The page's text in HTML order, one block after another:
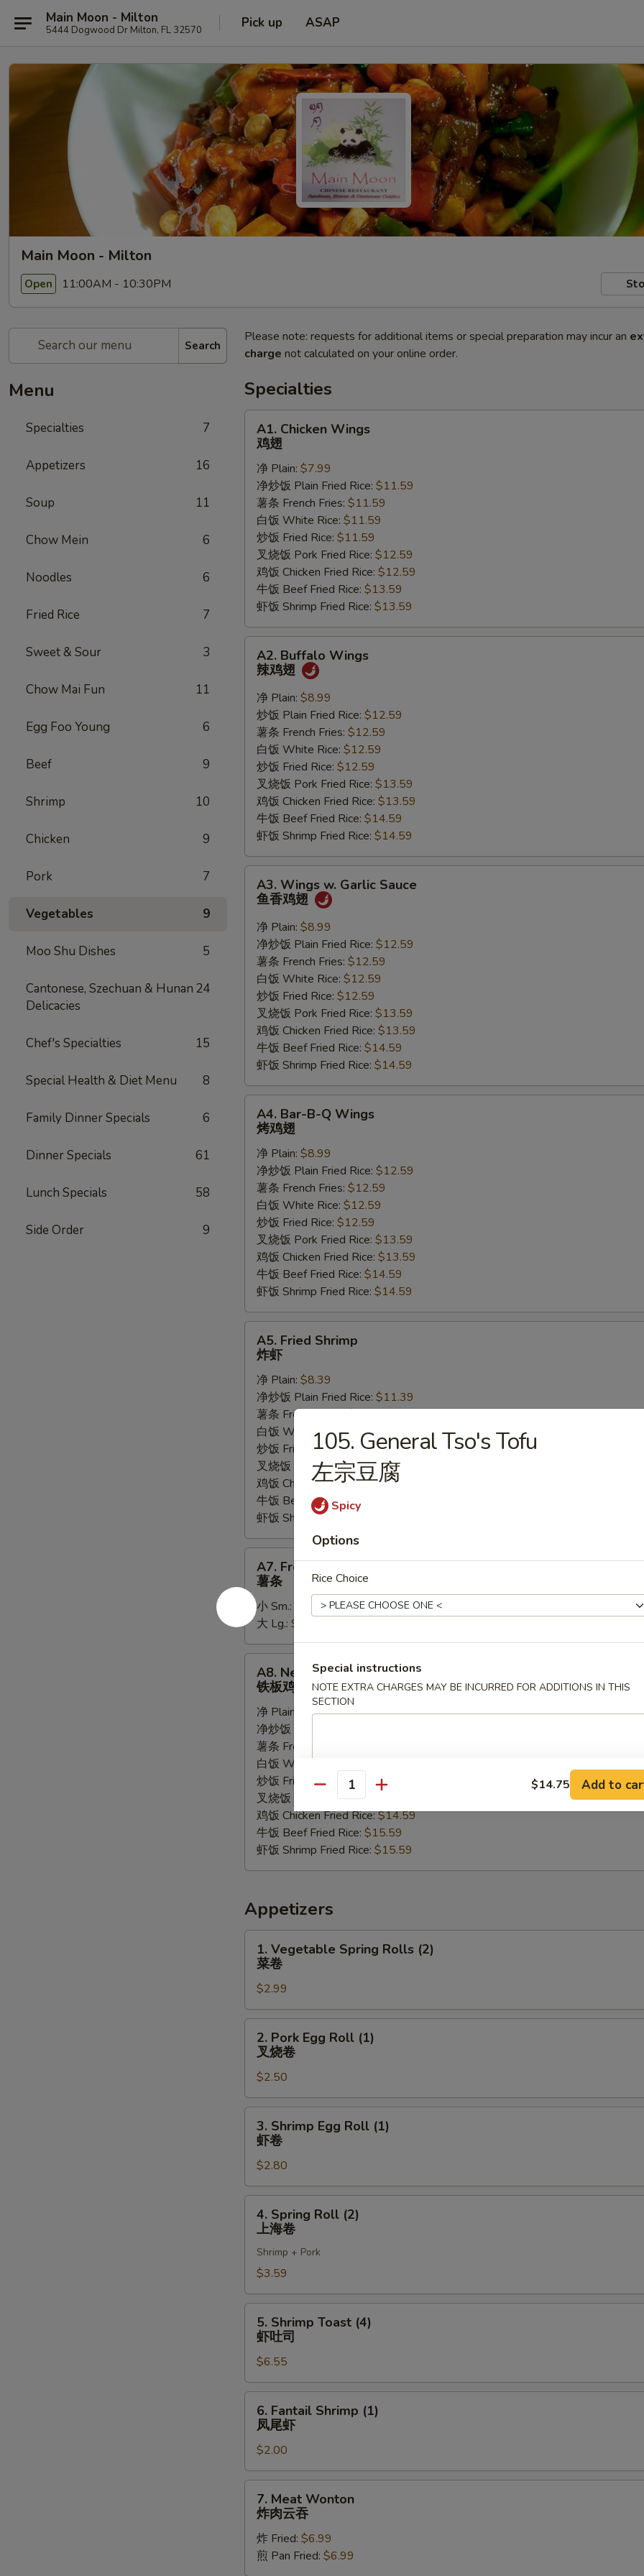
Main Moon - Milton
5444 Dogwood Dr Milton, FL 32570 Pick up ASAP
Main Moon - Milton
Open 11:00AM - 10:30PM
Search
Menu
Specialties 7
Appetizers 16
Soup 11
Chow Mein 6
Noodles 6
Fried Rice 7
Sweet & Sour 3
Chow Mai Fun 11
Egg Foo Young 6
Beef 9
Shrimp 10
Chicken 9
Pork 7
Vegetables 9
Moo Shu Dishes 5
Cantonese, Szechuan & Hunan
Delicacies
24
Chef's Specialties 15
Special Health & Diet Menu 8
Family Dinner Specials 6
Dinner Specials 61
Lunch Specials 58
Side Order 9
Please note: requests for additional items or special preparation may incur an
charge not calculated on your online order.
Specialties
Chicken
Wings
A1. Chicken Wings
鸡翅
净 Plain: $7.99
净炒饭 Plain Fried Rice: $11.59
薯条 French Fries: $11.59
白饭 White Rice: $11.59
炒饭 Fried Rice: $11.59
叉烧饭 Pork Fried Rice: $12.59
鸡饭 Chicken Fried Rice: $12.59
牛饭 Beef Fried Rice: $13.59
虾饭 Shrimp Fried Rice: $13.59
Buffalo
Wings
A2. Buffalo Wings
辣鸡翅
净 Plain: $8.99
炒饭 Plain Fried Rice: $12.59
薯条 French Fries: $12.59
白饭 White Rice: $12.59
炒饭 Fried Rice: $12.59
叉烧饭 Pork Fried Rice: $13.59
鸡饭 Chicken Fried Rice: $13.59
牛饭 Beef Fried Rice: $14.59
虾饭 Shrimp Fried Rice: $14.59
Wings
Garlic
Sauce
A3. Wings w. Garlic Sauce
鱼香鸡翅
净 Plain: $8.99
净炒饭 Plain Fried Rice: $12.59
薯条 French Fries: $12.59
白饭 White Rice: $12.59
炒饭 Fried Rice: $12.59
叉烧饭 Pork Fried Rice: $13.59
鸡饭 Chicken Fried Rice: $13.59
牛饭 Beef Fried Rice: $14.59
虾饭 Shrimp Fried Rice: $14.59
Bar-
B-
Wings
A4. Bar-B-Q Wings
烤鸡翅
净 Plain: $8.99
净炒饭 Plain Fried Rice: $12.59
薯条 French Fries: $12.59
白饭 White Rice: $12.59
炒饭 Fried Rice: $12.59
叉烧饭 Pork Fried Rice: $13.59
鸡饭 Chicken Fried Rice: $13.59
牛饭 Beef Fried Rice: $14.59
虾饭 Shrimp Fried Rice: $14.59
Fried
Shrimp
A5. Fried Shrimp
炸虾
净 Plain: $8.39
净炒饭 Plain Fried Rice: $11.39
薯条 French Fries:
白饭 White Rice:$11.39
炒饭 Fried Rice:$11.39
叉烧饭 Pork Fried Rice:$12.39
鸡饭 Chicken Fried Rice:$12.39
牛饭 Beef Fried Rice:
虾饭 Shrimp Fried Rice:
French
Fries
条
A7. French Fries
薯条
小 Sm.:
$3.59
大 Lg.: $6.55
New
Teriyaki
Chicken
A8. New Teriyaki Chicken
铁板鸡
净 Plain:
$8.99
净炒饭 Plain Fried Rice:
薯条 French Fries:
白饭 White Rice:
炒饭 Fried Rice:
$13.59
叉烧饭 Pork Fried Rice:
鸡饭 Chicken Fried Rice:$14.59
牛饭 Beef Fried Rice: $15.59
虾饭 Shrimp Fried Rice: $15.59
Appetizers
Vegetable
Spring
Rolls
(2)
菜
1. Vegetable Spring Rolls (2)
菜卷
$2.99
Pork
Egg
Roll
(1)
叉
2. Pork Egg Roll (1)
叉烧卷
$2.50
Shrimp
Egg
Roll
(1)
虾
3. Shrimp Egg Roll (1)
虾卷
$2.80
Spring
Roll
(2)
海
卷
4. Spring Roll (2)
上海卷
Shrimp + Pork
$3.59
Shrimp
Toast
(4)
虾
吐
5. Shrimp Toast (4)
虾吐司
$6.55
Fantail
Shrimp
(1)
凤
尾
6. Fantail Shrimp (1)
凤尾虾
$2.00
Meat
Wonton
7. Meat Wonton
炸肉云吞
炸 Fried: $6.99
煎 Pan Fried: $6.99
105. General Tso's Tofu
左宗豆腐
Spicy
Options
Rice Choice
Special instructions
NOTE EXTRA CHARGES MAY BE INCURRED FOR ADDITIONS IN THIS
SECTION
Quantity $14.75 Add to